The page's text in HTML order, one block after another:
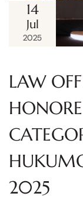
14
Jul
2025
LAW
2025